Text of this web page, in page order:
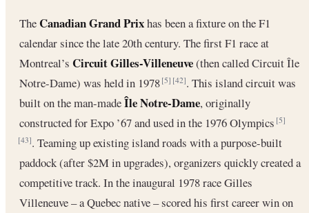
TheCanadian Grand Prixhas been a fixture on the F1
calendar since the late 20th century. The first F1 race at
Montreal’s Circuit Gilles-Villeneuve(then called Circuit Île
Notre-Dame) was held in 1978[5] [42]. This island circuit was
built on the man-madeÎle Notre-Dame, originally
constructed for Expo ’67 and used in the 1976 Olympics[5]
[43]. Teaming up existing island roads with a purpose-built
paddock (after $2M in upgrades), organizers quickly created a
competitive track. In the inaugural 1978 race Gilles
Villeneuve – a Quebec native – scored his first career win on